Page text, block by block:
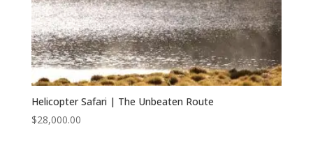
Helicopter Safari | The Unbeaten Route
$28,000.00